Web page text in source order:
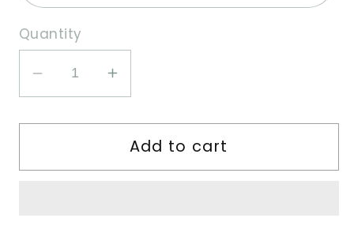
Quantity
Decrease
quantity
for
Mash
Increase
quantity
for
Monster
Mash
Add to cart